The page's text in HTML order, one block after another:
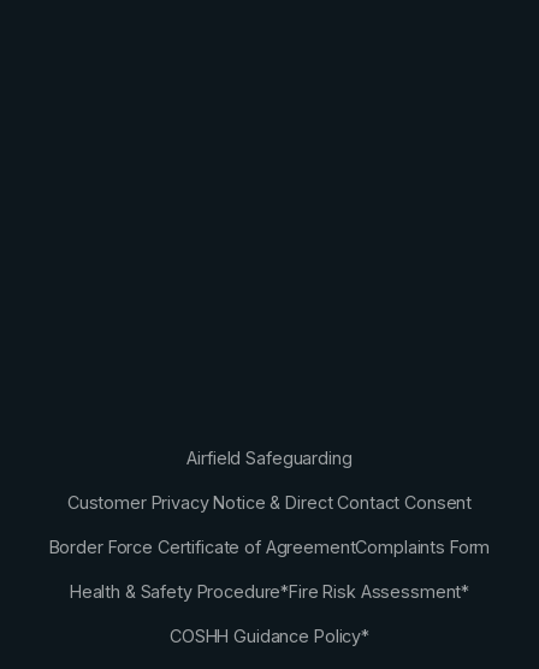
Airfield Safeguarding
Customer Privacy Notice & Direct Contact Consent
Border Force Certificate of AgreementComplaints Form
Health & Safety Procedure*Fire Risk Assessment*
COSHH Guidance Policy*